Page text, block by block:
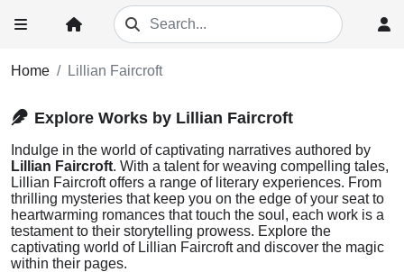
Home Lillian Faircroft
Explore Works by Lillian Faircroft
Indulge in the world of captivating narratives authored by
Lillian Faircroft. With a talent for weaving compelling tales,
Lillian Faircroft offers a range of literary experiences. From
thrilling mysteries that keep you on the edge of your seat to
heartwarming romances that touch the soul, each work is a
testament to their storytelling prowess. Explore the
captivating world of Lillian Faircroft and discover the magic
within their pages.